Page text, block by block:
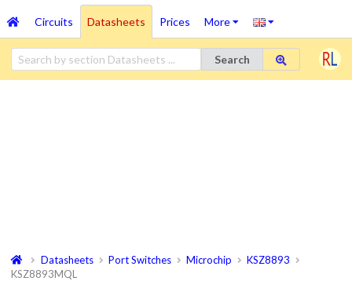
Circuits Datasheets Prices More
Search
Datasheets Port Switches Microchip
KSZ8893
KSZ8893MQL